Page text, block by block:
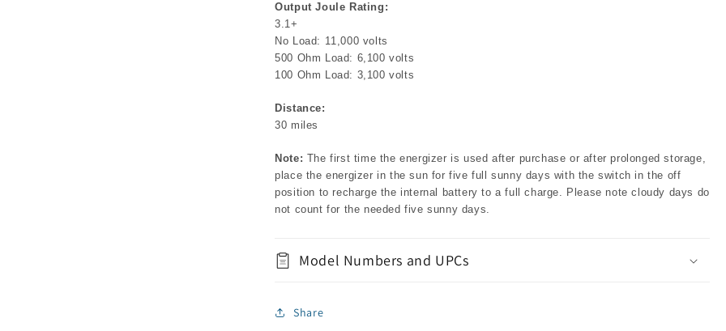
Output Joule Rating:
3.1+
No Load: 11,000 volts
500 Ohm Load: 6,100 volts
100 Ohm Load: 3,100 volts
Distance:
30 miles
Note: The first time the energizer is used after purchase or after prolonged storage,
place the energizer in the sun for five full sunny days with the switch in the off
position to recharge the internal battery to a full charge. Please note cloudy days do
not count for the needed five sunny days.
Model Numbers and UPCs
Share